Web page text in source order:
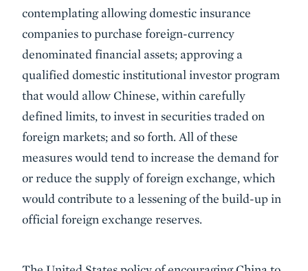
contemplating allowing domestic insurance
companies to purchase foreign-currency
denominated financial assets; approving a
qualified domestic institutional investor program
that would allow Chinese, within carefully
defined limits, to invest in securities traded on
foreign markets; and so forth. All of these
measures would tend to increase the demand for
or reduce the supply of foreign exchange, which
would contribute to a lessening of the build-up in
official foreign exchange reserves.